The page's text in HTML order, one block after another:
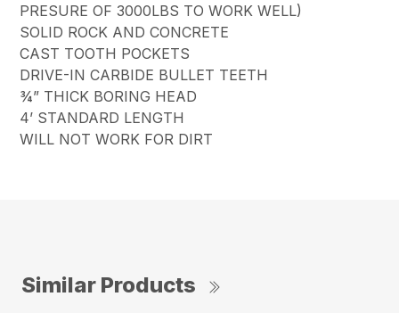
PRESURE OF 3000LBS TO WORK WELL)
SOLID ROCK AND CONCRETE
CAST TOOTH POCKETS
DRIVE-IN CARBIDE BULLET TEETH
¾” THICK BORING HEAD
4’ STANDARD LENGTH
WILL NOT WORK FOR DIRT
Similar Products